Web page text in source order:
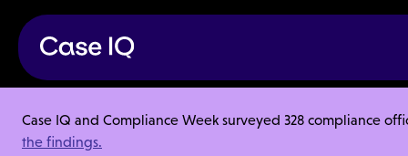
Case IQ and Compliance Week surveyed 328 compliance
the findings.
Resource Center
Articles
How & Why You Should Never Skip Employee Disability